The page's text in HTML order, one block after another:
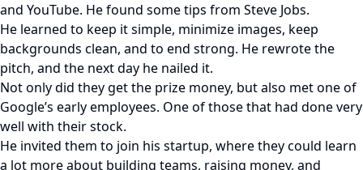
and YouTube. He found some tips from Steve Jobs.
He learned to keep it simple, minimize images, keep
backgrounds clean, and to end strong. He rewrote the
pitch, and the next day he nailed it.
Not only did they get the prize money, but also met one of
Google’s early employees. One of those that had done very
well with their stock.
He invited them to join his startup, where they could learn
a lot more about building teams, raising money, and